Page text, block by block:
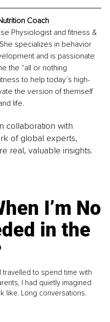
Coach
Physiologist and fitness &
specializes in behavior
and is passionate
the “all or nothing
to help today’s high-
the version of themself
life.
collaboration with
of global experts,
real, valuable insights.
I’m No
in the
travelled to spend time with
I had quietly imagined
like. Long conversations.